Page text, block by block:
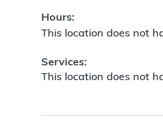
Hours:
This location does not
Services:
This location does not